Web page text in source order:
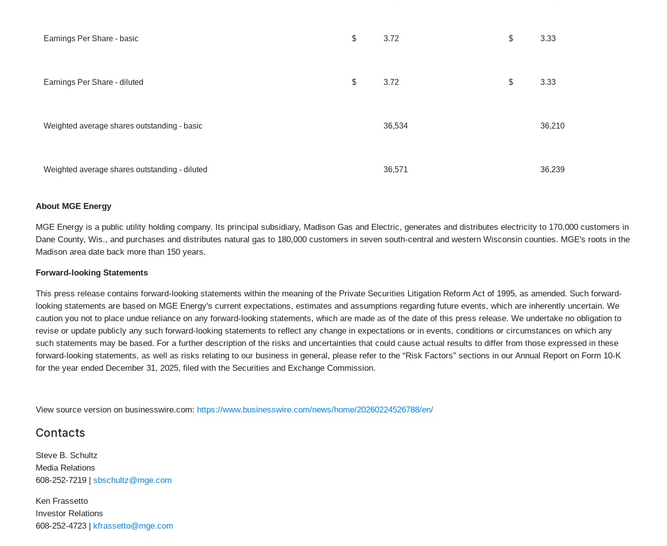
Earnings Per Share - basic $ 3.72 $ 3.33
Earnings Per Share - diluted $ 3.72 $ 3.33
Weighted average shares outstanding - basic 36,534 36,210
Weighted average shares outstanding - diluted 36,571 36,239
About MGE Energy
MGE Energy is a public utility holding company. Its principal subsidiary, Madison Gas and Electric, generates and distributes electricity to 170,000 customers in
Dane County, Wis., and purchases and distributes natural gas to 180,000 customers in seven south-central and western Wisconsin counties. MGE's roots in the
Madison area date back more than 150 years.
Forward-looking Statements
This press release contains forward-looking statements within the meaning of the Private Securities Litigation Reform Act of 1995, as amended. Such forward-
looking statements are based on MGE Energy's current expectations, estimates and assumptions regarding future events, which are inherently uncertain. We
caution you not to place undue reliance on any forward-looking statements, which are made as of the date of this press release. We undertake no obligation to
revise or update publicly any such forward-looking statements to reflect any change in expectations or in events, conditions or circumstances on which any
such statements may be based. For a further description of the risks and uncertainties that could cause actual results to differ from those expressed in these
forward-looking statements, as well as risks relating to our business in general, please refer to the “Risk Factors” sections in our Annual Report on Form 10-K
for the year ended December 31, 2025, filed with the Securities and Exchange Commission.
View source version on businesswire.com: https://www.businesswire.com/news/home/20260224526788/en/
Contacts
Steve B. Schultz
Media Relations
608-252-7219 | sbschultz@mge.com
Ken Frassetto
Investor Relations
608-252-4723 |
kfrassetto@mge.com